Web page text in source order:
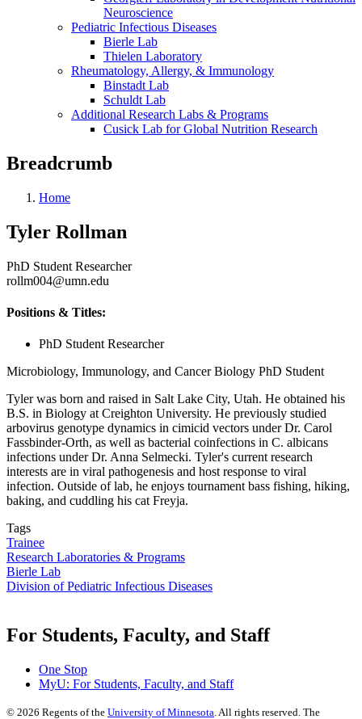
Neuroscience
Pediatric Infectious Diseases
Bierle Lab
Thielen Laboratory
Rheumatology, Allergy, & Immunology
Binstadt Lab
Schuldt Lab
Additional Research Labs & Programs
Cusick Lab for Global Nutrition Research
Breadcrumb
Home
Tyler Rollman
PhD Student Researcher
rollm004@umn.edu
Positions & Titles:
PhD Student Researcher
Microbiology, Immunology, and Cancer Biology PhD Student
Tyler was born and raised in Salt Lake City, Utah. He obtained his
B.S. in Biology at Creighton University. He previously studied
arbovirus genotype dynamics in cimicid vectors under Dr. Carol
Fassbinder-Orth, as well as bacterial coinfections in C. albicans
infections under Dr. Anna Selmecki. Tyler's current research
interests are in viral pathogenesis and host response to viral
infection. Outside of lab, he enjoys tournament bass fishing, hiking,
baking, and cuddling his cat Freyja.
Tags
Trainee
Research Laboratories & Programs
Bierle Lab
Division of Pediatric Infectious Diseases
For Students, Faculty, and Staff
One Stop
MyU: For Students, Faculty, and Staff
© 2026 Regents of the University of Minnesota . All rights reserved. The